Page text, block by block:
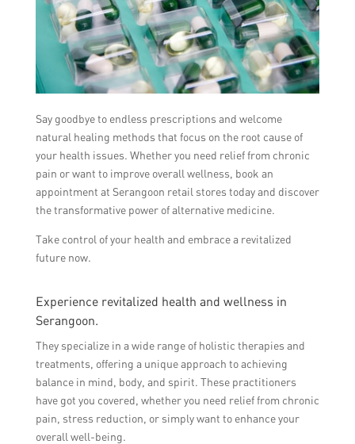
Say goodbye to endless prescriptions and welcome
natural healing methods that focus on the root cause of
your health issues. Whether you need relief from chronic
pain or want to improve overall wellness, book an
appointment at Serangoon retail stores today and discover
the transformative power of alternative medicine.
Take control of your health and embrace a revitalized
future now.
Experience revitalized health and wellness in
Serangoon.
They specialize in a wide range of holistic therapies and
treatments, offering a unique approach to achieving
balance in mind, body, and spirit. These practitioners
have got you covered, whether you need relief from chronic
pain, stress reduction, or simply want to enhance your
overall well-being.